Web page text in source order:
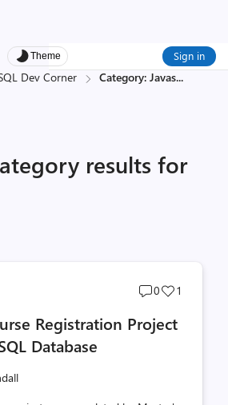
Theme Sign in
Dev Corner Category: Javas...
results for
Post
count
0
Post
count
1
Registration Project
Database